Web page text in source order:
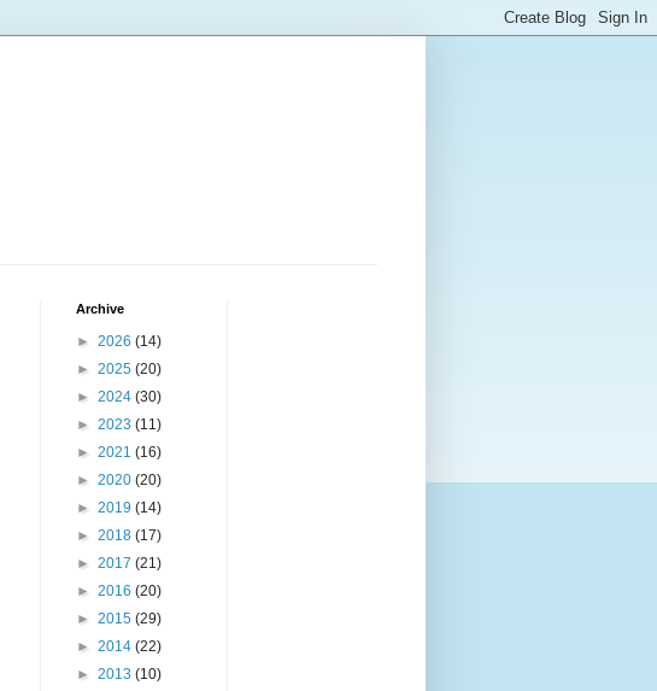
Archive
► 2026 (14)
► 2025 (20)
► 2024 (30)
► 2023 (11)
► 2021 (16)
► 2020 (20)
► 2019 (14)
► 2018 (17)
► 2017 (21)
► 2016 (20)
► 2015 (29)
► 2014 (22)
► 2013 (10)